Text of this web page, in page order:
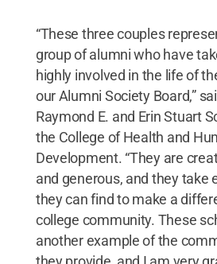
“These three couples
group of alumni who have
highly involved in the life of
our Alumni Society Board,”
Raymond E. and Erin Stuart
the College of Health and
Development. “They are
and generous, and they take
they can find to make a
college community. These
another example of the